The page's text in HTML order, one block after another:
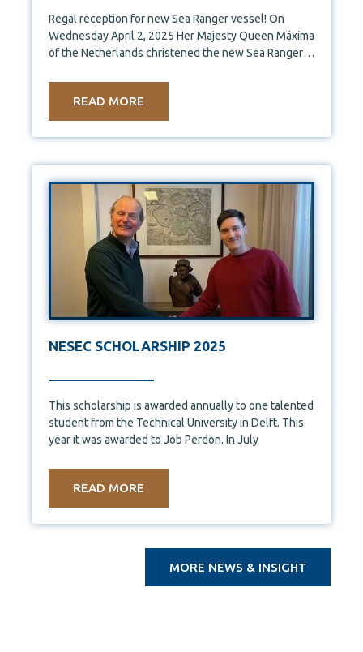
Regal reception for new Sea Ranger vessel! On
Wednesday April 2, 2025 Her Majesty Queen Máxima
of the Netherlands christened the new Sea Ranger
READ MORE
NESEC SCHOLARSHIP 2025
This scholarship is awarded annually to one talented
student from the Technical University in Delft. This
year it was awarded to Job Perdon. In July
READ MORE
MORE NEWS & INSIGHT